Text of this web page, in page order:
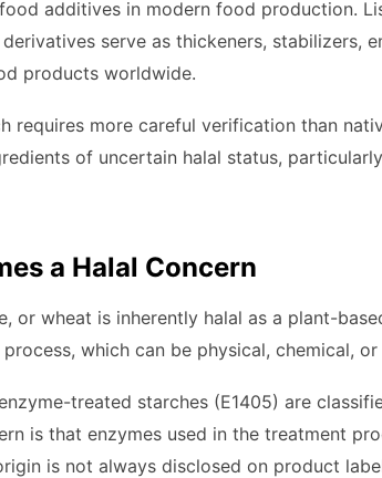
additives in modern food production.
serve as thickeners, stabilizers,
products worldwide.
requires more careful verification than
of uncertain halal status,
a Halal Concern
or wheat is inherently halal as a plant-
which can be physical, chemical,
treated starches (E1405) are
is that enzymes used in the treatment
is not always disclosed on product